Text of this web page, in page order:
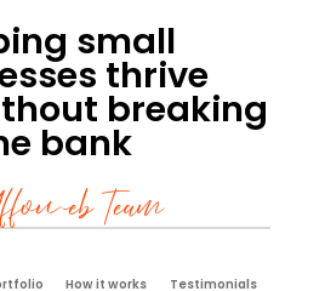
small
thrive
breaking
bank
Team
How it works Testimonials